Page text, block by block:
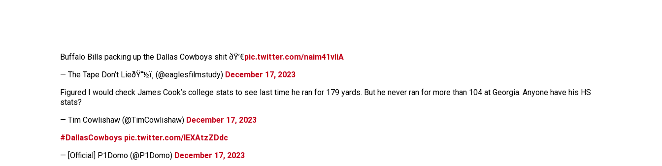
Buffalo Bills packing up the Dallas Cowboys shit ðŸ’€pic.twitter.com/naim41vIiA
— The Tape Don’t LieðŸ“½ï¸ (@eaglesfilmstudy) December 17, 2023
Figured I would check James Cook’s college stats to see last time he ran for 179 yards. But he never ran for more than 104 at Georgia. Anyone have his HS
stats?
— Tim Cowlishaw (@TimCowlishaw) December 17, 2023
#DallasCowboys pic.twitter.com/IEXAtzZDdc
— [Official] P1Domo (@P1Domo) December 17, 2023